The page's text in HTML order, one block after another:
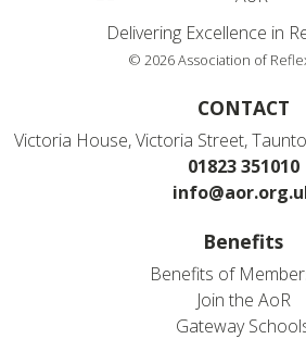
Delivering Excellence in
© 2026 Association of
CONTACT
Victoria House, Victoria Street,
01823 351010
Benefits
Benefits of
Join the AoR
Gateway